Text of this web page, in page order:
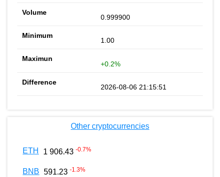
0.999900
1.00
+0.2%
2026-08-06 21:15:51
Other cryptocurrencies
ETH 1 906.43 -0.7%
BNB 591.23 -1.3%